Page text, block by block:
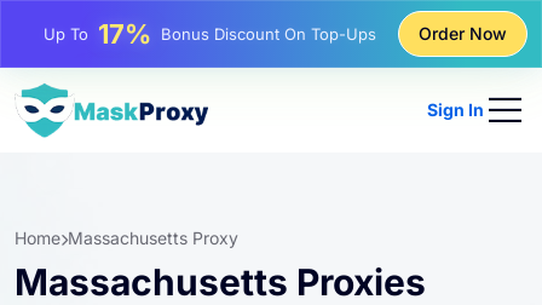
Up To25%Discount On Static IP Purchases
Up To
Order Now
Sign In
Home Massachusetts Proxy
Massachusetts Proxies